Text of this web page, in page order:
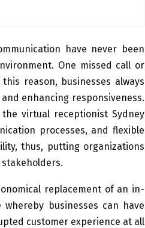
have never been
One missed call or
reason, businesses always
enhancing responsiveness.
virtual receptionist Sydney
processes, and flexible
thus, putting organizations
replacement of an in-
businesses can have
customer experience at all